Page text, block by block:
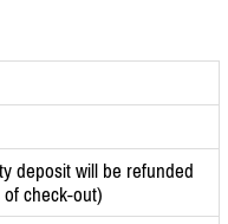
deposit will be refunded
of check-out)